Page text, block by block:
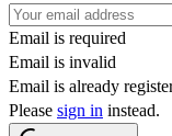
Email is required
Email is invalid
Email is already
Please sign in instead.